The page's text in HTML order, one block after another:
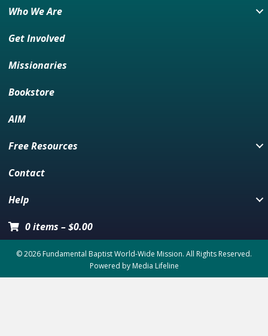
Who We Are
Get Involved
Missionaries
Bookstore
AIM
Free Resources
Contact
Help
0 items –$0.00
© 2026 Fundamental Baptist World-Wide Mission. All Rights Reserved.
Powered byMedia Lifeline